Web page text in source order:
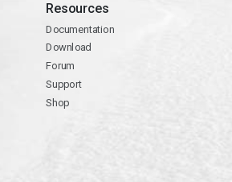
Resources
Documentation
Download
Forum
Support
Shop